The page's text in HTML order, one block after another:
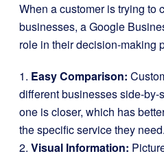
When a customer is trying to
businesses, a Google
role in their decision-making
1. Easy Comparison:
different businesses side-
one is closer, which has
the specific service they need.
2. Visual Information: